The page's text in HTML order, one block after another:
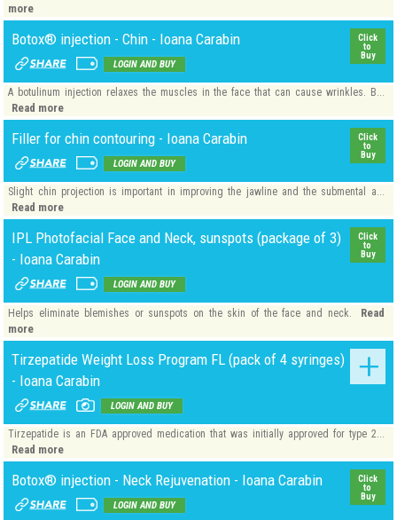
more
Botox® injection - Chin - Ioana Carabin
Click
to
Buy
LOGIN AND BUY
A botulinum injection relaxes the muscles in the face that can cause wrinkles. B...
Read more
Filler for chin contouring - Ioana Carabin
Click
to
Buy
LOGIN AND BUY
Slight chin projection is important in improving the jawline and the submental a...
Read more
IPL Photofacial Face and Neck, sunspots (package of 3)
- Ioana Carabin
Click
to
Buy
LOGIN AND BUY
Helps eliminate blemishes or sunspots on the skin of the face and neck.
Read
more
Tirzepatide Weight Loss Program FL (pack of 4 syringes)
- Ioana Carabin
LOGIN AND BUY
Tirzepatide is an FDA approved medication that was initially approved for type 2...
Read more
Botox® injection - Neck Rejuvenation - Ioana Carabin
Click
to
Buy
LOGIN AND BUY